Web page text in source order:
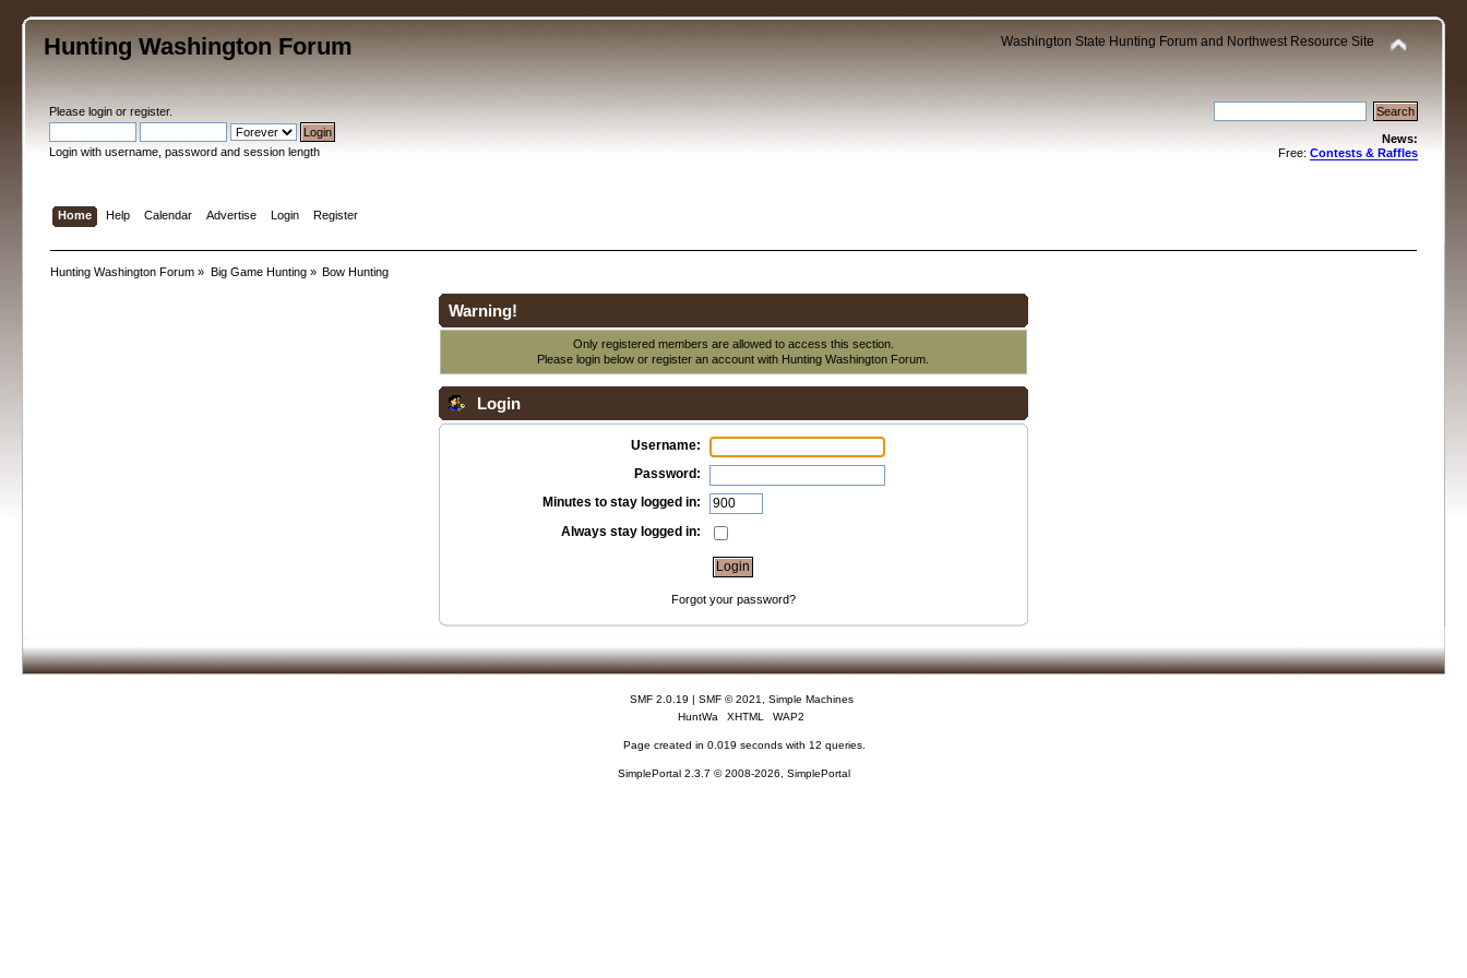
Hunting Washington Forum Washington State Hunting Forum and Northwest Resource Site
Pleaselogin orregister.
Login with username, password and session length
News:
Free: Contests & Raffles
Home Help Calendar Advertise Login Register
Hunting Washington Forum » Big Game Hunting» Bow Hunting
Warning!
Only registered members are allowed to access this section.
Please login below orregister an account with Hunting Washington Forum.
Login
Username:
Password:
Minutes to stay logged in:
Always stay logged in:
Forgot your password?
SMF 2.0.19 | SMF © 2021
Simple Machines
HuntWa
XHTML WAP2
Page created in 0.019 seconds with 12 queries.
SimplePortal 2.3.7 © 2008-2026, SimplePortal